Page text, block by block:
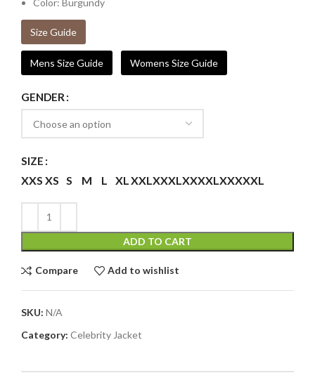
Color: Burgundy
Size Guide
Mens Size Guide Womens Size Guide
GENDER
SIZE
XXS XS S M L XLXXLXXXLXXXXLXXXXXL
ADD TO CART
Compare Add to wishlist
SKU: N/A
Category: Celebrity Jacket